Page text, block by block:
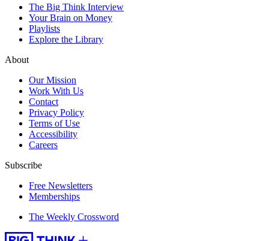
The Big Think Interview
Your Brain on Money
Playlists
Explore the Library
About
Our Mission
Work With Us
Contact
Privacy Policy
Terms of Use
Accessibility
Careers
Subscribe
Free Newsletters
Memberships
The Weekly Crossword